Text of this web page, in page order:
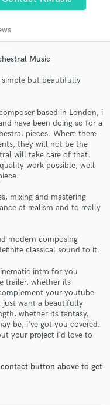
Music
but beautifully
based in London, i
have been doing so for a
pieces. Where there
they will not be the
will take care of that.
work possible, well
mixing and mastering
at realism and to really
modern composing
classical sound to it.
intro for you
trailer, whether its
your youtube
want a beautifully
whether its fantasy,
be, i've got you covered.
your project i'd love to
button above to get
project details
and budgets
through our